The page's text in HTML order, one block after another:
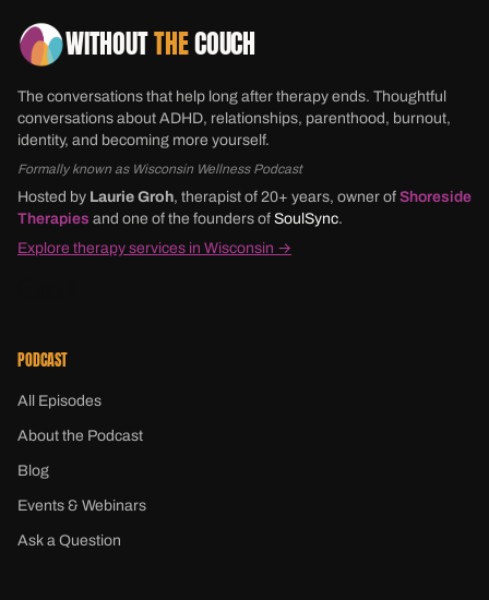
WITHOUTTHECOUCH
The conversations that help long after therapy ends. Thoughtful
conversations about ADHD, relationships, parenthood, burnout,
identity, and becoming more yourself.
Formally known as Wisconsin Wellness Podcast
Hosted by Laurie Groh, therapist of 20+ years, owner of Shoreside
Therapies and one of the founders of SoulSync.
Explore therapy services in Wisconsin →
PODCAST
All Episodes
About the Podcast
Blog
Events & Webinars
Ask a Question